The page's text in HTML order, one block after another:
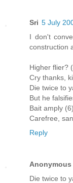
Sri 5 July
I don't
construction
Higher flier?
Cry thanks,
Die twice to
But he
Bait amply (6)
Carefree,
Reply
Anonymous
Die twice to